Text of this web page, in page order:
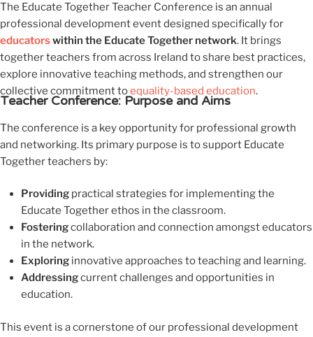
The Educate Together Teacher Conference is an annual
professional development event designed specifically for
educatorswithin the Educate Together network. It brings
together teachers from across Ireland to share best practices,
explore innovative teaching methods, and strengthen our
collective commitment toequality-based education.
Teacher Conference: Purpose and Aims
The conference is a key opportunity for professional growth
and networking. Its primary purpose is to support Educate
Together teachers by:
Providing practical strategies for implementing the
Educate Together ethos in the classroom.
Fosteringcollaboration and connection amongst educators
in the network.
Exploring innovative approaches to teaching and learning.
Addressingcurrent challenges and opportunities in
education.
This event is a cornerstone of our professional development